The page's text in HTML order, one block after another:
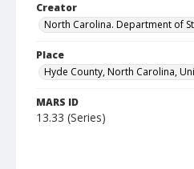
Creator
North Carolina. Department of
Place
Hyde County, North Carolina,
MARS ID
13.33 (Series)